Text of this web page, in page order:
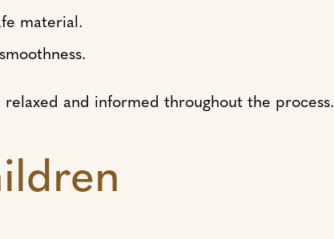
material.
and informed throughout the process.